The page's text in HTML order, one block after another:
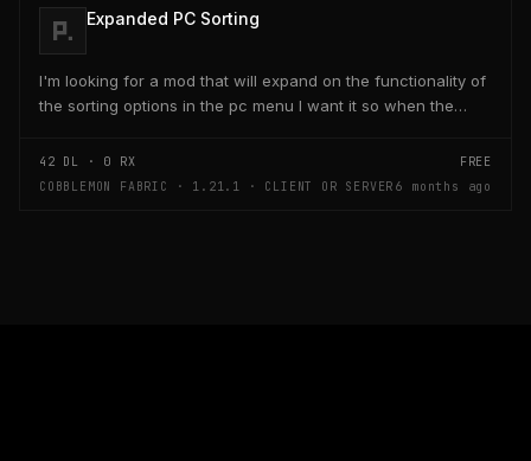
Expanded PC Sorting
I'm looking for a mod that will expand on the functionality of
the sorting options in the pc menu I want it so when the
42 DL · 0 RX
FREE
COBBLEMON FABRIC · 1.21.1 · CLIENT OR SERVER 6 months ago